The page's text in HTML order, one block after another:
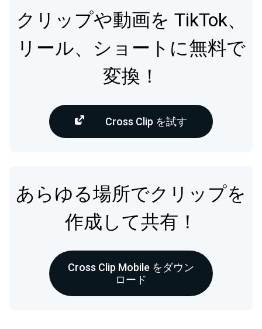
クリップや動画を TikTok、
リール、ショートに無料で
変換！
Cross Clip を試す
あらゆる場所でクリップを
作成して共有！
Cross Clip Mobile をダウン
ロード